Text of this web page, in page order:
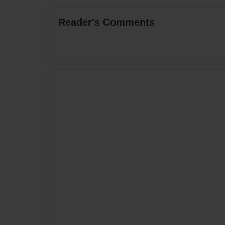
Reader's Comments